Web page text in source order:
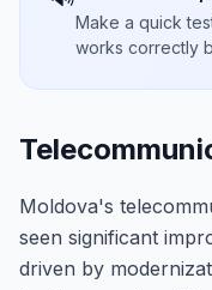
Make a quick
works correctly
Moldova's
seen significant
driven by